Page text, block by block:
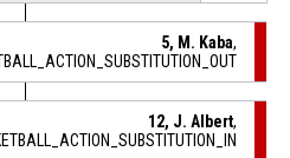
5, M. Kaba,
12, J. Albert,